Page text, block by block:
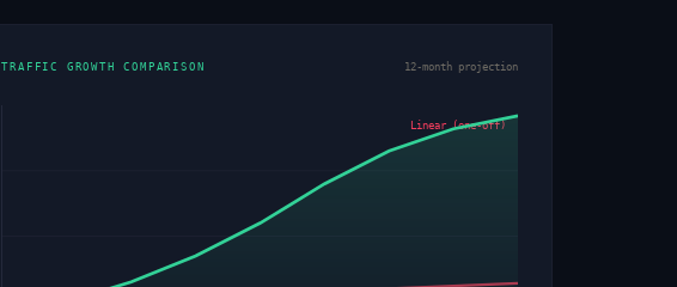
TRAFFIC GROWTH COMPARISON 12-month projection
Linear (one-off)